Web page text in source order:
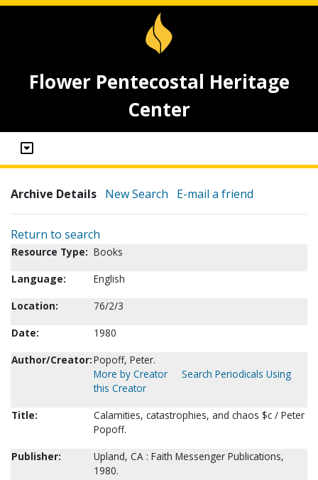
Flower Pentecostal Heritage
Center
Archive Details New Search E-mail a friend
Return to search
Resource Type: Books
Language:
English
Location:
76/2/3
Date:
1980
Author/Creator:Popoff, Peter.
More by Creator
Search Periodicals Using
this Creator
Title:
Calamities, catastrophies, and chaos $c / Peter
Popoff.
Publisher:
Upland, CA : Faith Messenger Publications,
1980.